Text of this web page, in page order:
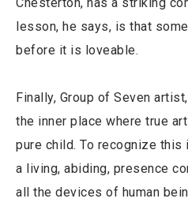
lesson, he says, is that
before it is loveable.
Finally, Group of Seven
the inner place where true
pure child. To recognize
a living, abiding, presence
all the devices of human